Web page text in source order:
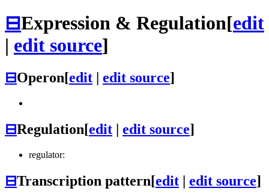
⊟Expression & Regulation[edit
| edit source]
⊟Operon[edit | edit source]
⊟Regulation[edit | edit source]
regulator:
⊟Transcription pattern[edit | edit source]